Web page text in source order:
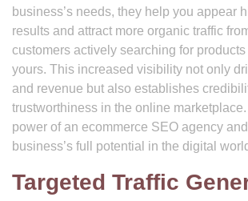
business’s needs, they help you appear
results and attract more organic traffic
customers actively searching for
yours. This increased visibility not only
and revenue but also establishes
trustworthiness in the online
power of an ecommerce SEO agency
business’s full potential in the digital
Targeted Traffic